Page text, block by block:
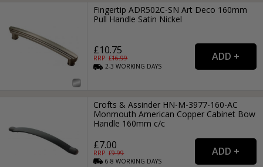
Fingertip ADR502C-SN Art Deco 160mm
Pull Handle Satin Nickel
£10.75
RRP: £16.99
2-3WORKING DAYS
Crofts & Assinder HN-M-3977-160-AC
Monmouth American Copper Cabinet Bow
Handle 160mm c/c
£7.00
RRP: £9.99
6-8WORKING DAYS